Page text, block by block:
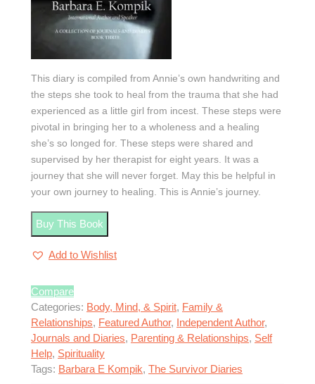
This diary is compiled from Annie’s own handwriting and
the steps she took to heal from the trauma that she had
experienced as a little girl from incest. These steps were
pivotal in bringing her to a wholeness and a healing
she’s so longed for. These steps were shared and
supervised by her therapist for eight years. It was a
journey that she will never forget. May this be helpful in
your own journey to healing. This is Annie’s journey.
Buy This Book
Add to Wishlist
Compare
Categories: Body, Mind, & Spirit, Family &
Relationships, Featured Author, Independent Author,
Journals and Diaries, Parenting & Relationships, Self
Help, Spirituality
Tags: Barbara E Kompik, The Survivor Diaries